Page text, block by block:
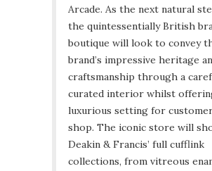
Arcade. As the next natural
the quintessentially British
boutique will look to convey
brand’s impressive heritage
craftsmanship through a
curated interior whilst
luxurious setting for
shop. The iconic store will
Deakin & Francis’ full cufflink
collections, from vitreous